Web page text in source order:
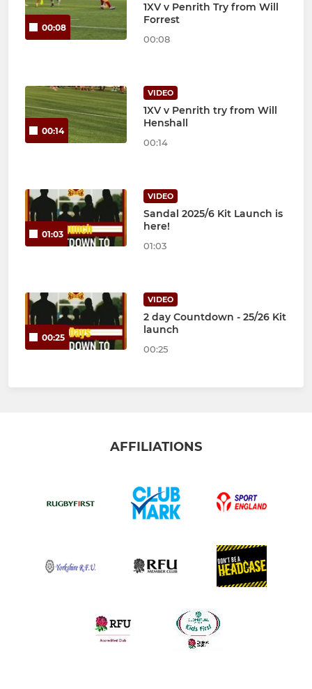
00:08
1XV v Penrith Try from Will
Forrest
00:08
00:14
VIDEO
1XV v Penrith try from Will
Henshall
00:14
01:03
VIDEO
Sandal 2025/6 Kit Launch is
here!
01:03
00:25
VIDEO
2 day Countdown - 25/26 Kit
launch
00:25
AFFILIATIONS